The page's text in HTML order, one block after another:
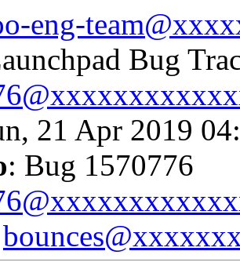
eng-
Bug
21 Apr 2019
: Bug 1570776